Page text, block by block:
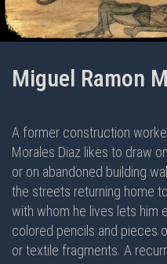
Miguel Ramon
A former construction
Morales Diaz likes to draw
or on abandoned building
the streets returning home
with whom he lives lets him
colored pencils and pieces
or textile fragments. A